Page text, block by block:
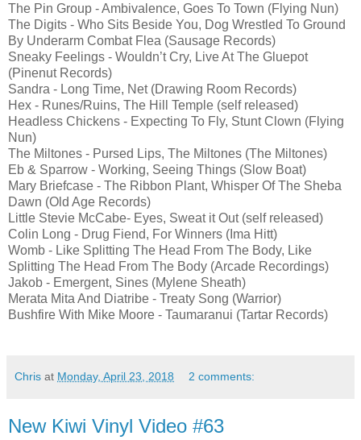
The Pin Group - Ambivalence, Goes To Town (Flying Nun)
The Digits - Who Sits Beside You, Dog Wrestled To Ground
By Underarm Combat Flea (Sausage Records)
Sneaky Feelings - Wouldn’t Cry, Live At The Gluepot
(Pinenut Records)
Sandra - Long Time, Net (Drawing Room Records)
Hex - Runes/Ruins, The Hill Temple (self released)
Headless Chickens - Expecting To Fly, Stunt Clown (Flying
Nun)
The Miltones - Pursed Lips, The Miltones (The Miltones)
Eb & Sparrow - Working, Seeing Things (Slow Boat)
Mary Briefcase - The Ribbon Plant, Whisper Of The Sheba
Dawn (Old Age Records)
Little Stevie McCabe- Eyes, Sweat it Out (self released)
Colin Long - Drug Fiend, For Winners (Ima Hitt)
Womb - Like Splitting The Head From The Body, Like
Splitting The Head From The Body (Arcade Recordings)
Jakob - Emergent, Sines (Mylene Sheath)
Merata Mita And Diatribe - Treaty Song (Warrior)
Bushfire With Mike Moore - Taumaranui (Tartar Records)
Chris at Monday, April 23, 2018 2 comments:
New Kiwi Vinyl Video #63